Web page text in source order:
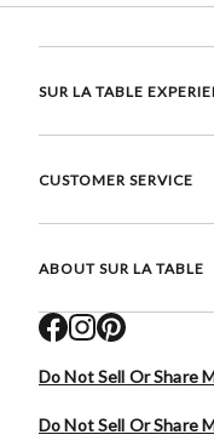
SUR LA TABLE
CUSTOMER SERVICE
ABOUT SUR LA TABLE
Do Not Sell Or Share
Do Not Sell Or Share